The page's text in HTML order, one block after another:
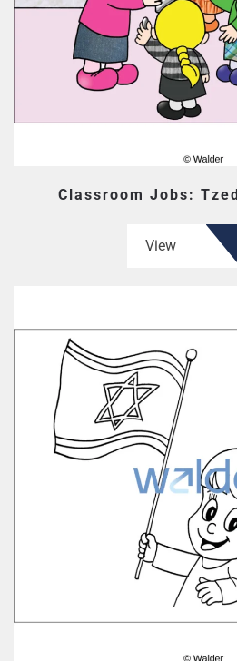
Classroom Jobs:
View